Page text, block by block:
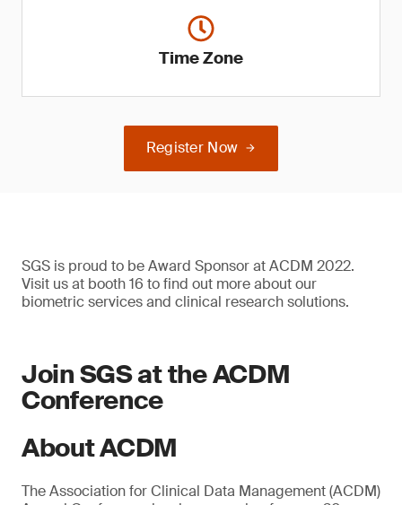
Time Zone
Register Now
SGS is proud to be Award Sponsor at ACDM 2022.
Visit us at booth 16 to find out more about our
biometric services and clinical research solutions.
Join SGS at the ACDM
Conference
About ACDM
The Association for Clinical Data Management (ACDM)